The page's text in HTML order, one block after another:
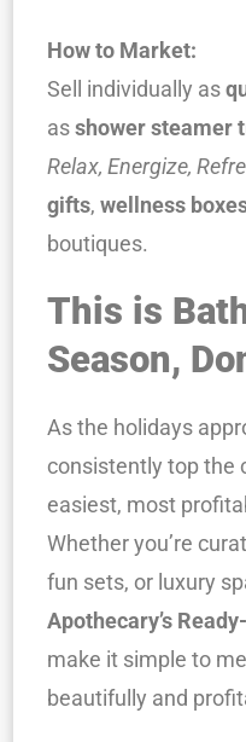
How to Market:
Sell individually as
asshower steamer
Relax, Energize,
gifts, wellness
boutiques.
This is
Season,
As the holidays
consistently top the
easiest, most
Whether you’re
fun sets, or luxury
Apothecary’s
make it simple to
beautifully and